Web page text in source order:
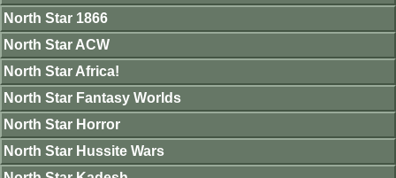
North Star 1866
North Star ACW
North Star Africa!
North Star Fantasy Worlds
North Star Horror
North Star Hussite Wars